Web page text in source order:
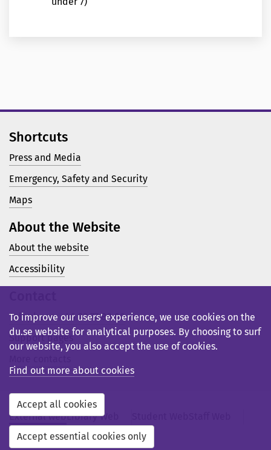
Shortcuts
Press and Media
Emergency, Safety and Security
Maps
About the Website
About the website
Accessibility
Telephone: +46 23 77 80 00
Support pages
External webLibrary Web
Svensk webb
To improve our users’ experience, we use cookies on the
du.se website for analytical purposes. By choosing to surf
our website, you also accept the use of cookies.
Find out more about cookies
Accept all cookies
Accept essential cookies only